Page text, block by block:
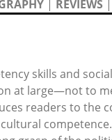
| REVIEWS |
skills and
at large―not to
readers to the